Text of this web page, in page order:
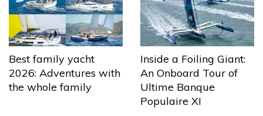
Best family yacht
2026: Adventures with
the whole family
Inside a Foiling Giant:
An Onboard Tour of
Ultime Banque
Populaire XI